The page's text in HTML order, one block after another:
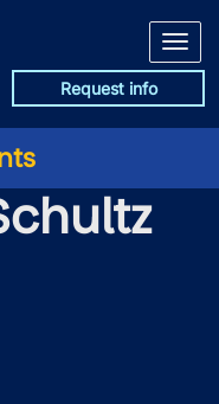
Request info